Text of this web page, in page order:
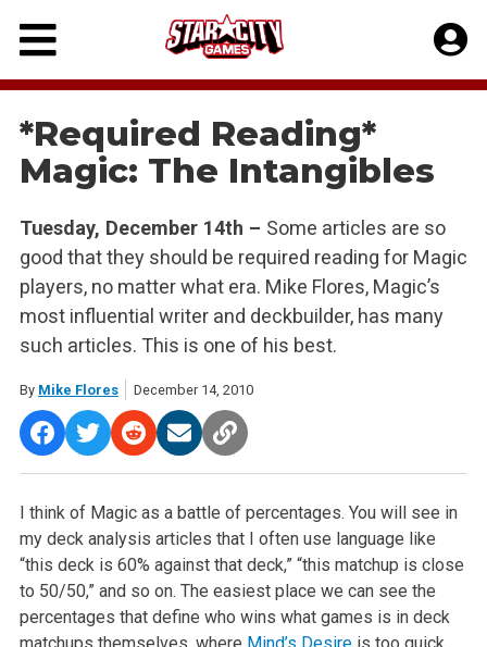
Skip
content
*Required Reading*
Magic: The Intangibles
Tuesday, December 14th – Some articles are so
good that they should be required reading for Magic
players, no matter what era. Mike Flores, Magic’s
most influential writer and deckbuilder, has many
such articles. This is one of his best.
By Mike Flores December 14, 2010
I think of Magic as a battle of percentages. You will see in
my deck analysis articles that I often use language like
“this deck is 60% against that deck,” “this matchup is close
to 50/50,” and so on. The easiest place we can see the
percentages that define who wins what games is in deck